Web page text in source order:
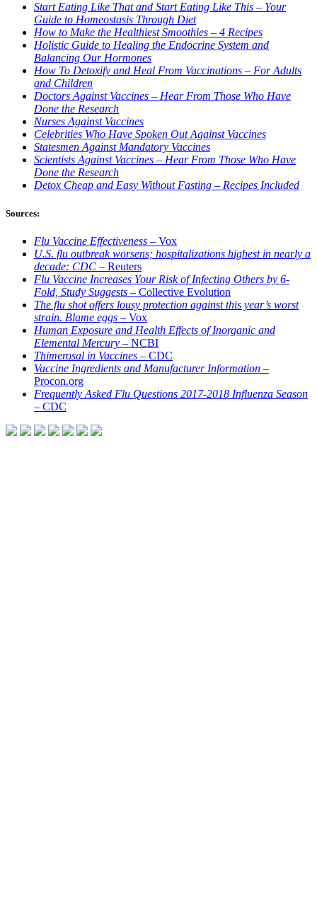
Start Eating Like That and Start Eating Like This – Your
Guide to Homeostasis Through Diet
How to Make the Healthiest Smoothies – 4 Recipes
Holistic Guide to Healing the Endocrine System and
Balancing Our Hormones
How To Detoxify and Heal From Vaccinations – For Adults
and Children
Doctors Against Vaccines – Hear From Those Who Have
Done the Research
Nurses Against Vaccines
Celebrities Who Have Spoken Out Against Vaccines
Statesmen Against Mandatory Vaccines
Scientists Against Vaccines – Hear From Those Who Have
Done the Research
Detox Cheap and Easy Without Fasting – Recipes Included
Sources:
Flu Vaccine Effectiveness – Vox
U.S. flu outbreak worsens; hospitalizations highest in nearly a
decade: CDC – Reuters
Flu Vaccine Increases Your Risk of Infecting Others by 6-
Fold, Study Suggests – Collective Evolution
The flu shot offers lousy protection against this year’s worst
strain. Blame eggs – Vox
Human Exposure and Health Effects of Inorganic and
Elemental Mercury – NCBI
Thimerosal in Vaccines – CDC
Vaccine Ingredients and Manufacturer Information –
Procon.org
Frequently Asked Flu Questions 2017-2018 Influenza Season
– CDC